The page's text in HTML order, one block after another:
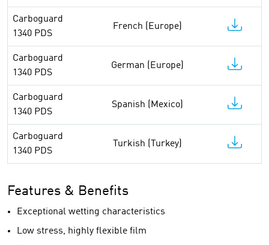
Carboguard
1340 PDS
French (Europe)
Carboguard
1340 PDS
German (Europe)
Carboguard
1340 PDS
Spanish (Mexico)
Carboguard
1340 PDS
Turkish (Turkey)
Features & Benefits
Exceptional wetting characteristics
Low stress, highly flexible film